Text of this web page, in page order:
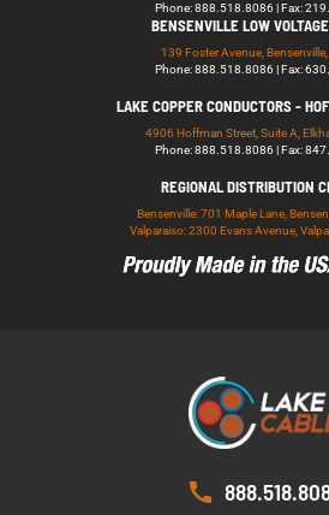
Phone: 888.518.8086 | Fax:
BENSENVILLE LOW
139 Foster Avenue,
Phone: 888.518.8086 | Fax:
LAKE COPPER CONDUCTORS -
4906 Hoffman Street, Suite A,
Phone: 888.518.8086 | Fax:
REGIONAL DISTRIBUTION
Bensenville: 701 Maple Lane,
Valparaiso: 2300 Evans Avenue,